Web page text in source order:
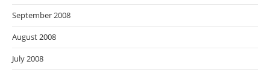
September 2008
August 2008
July 2008